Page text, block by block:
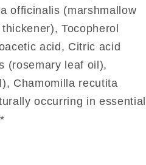
officinalis (marshmallow
Tocopherol
acid, Citric acid
(rosemary leaf oil),
Chamomilla recutita
occurring in essential